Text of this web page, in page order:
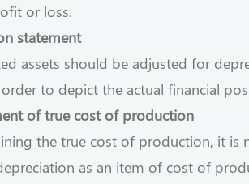
or loss.
statement
assets should be adjusted for
to depict the actual financial
of true cost of production
the true cost of production, it is
as an item of cost of